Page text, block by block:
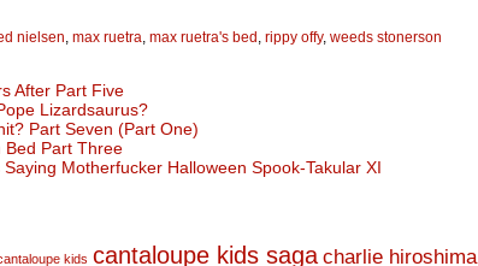
nielsen max ruetra max ruetra's bed rippy offy, weeds stonerson
After Part Five
Lizardsaurus?
Part Seven (Part One)
Bed Part Three
Saying Motherfucker Halloween Spook-Takular XI
kids cantaloupe kids saga charlie hiroshima